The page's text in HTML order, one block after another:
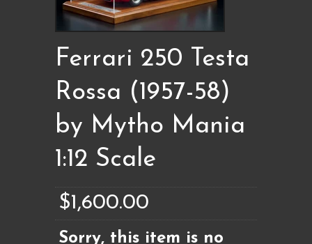
Ferrari 250 Testa
Rossa (1957-58)
by Mytho Mania
1:12 Scale
$1,600.00
Sorry, this item is no